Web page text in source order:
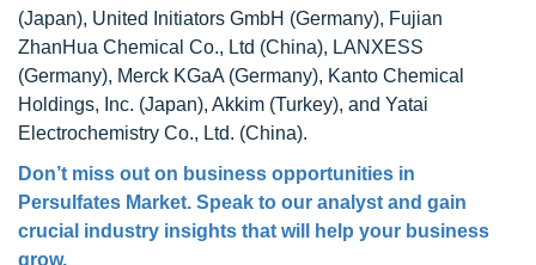
(Japan), United Initiators GmbH (Germany), Fujian
ZhanHua Chemical Co., Ltd (China), LANXESS
(Germany), Merck KGaA (Germany), Kanto Chemical
Holdings, Inc. (Japan), Akkim (Turkey), and Yatai
Electrochemistry Co., Ltd. (China).
Don’t miss out on business opportunities in
Persulfates Market. Speak to our analyst and gain
crucial industry insights that will help your business
grow.